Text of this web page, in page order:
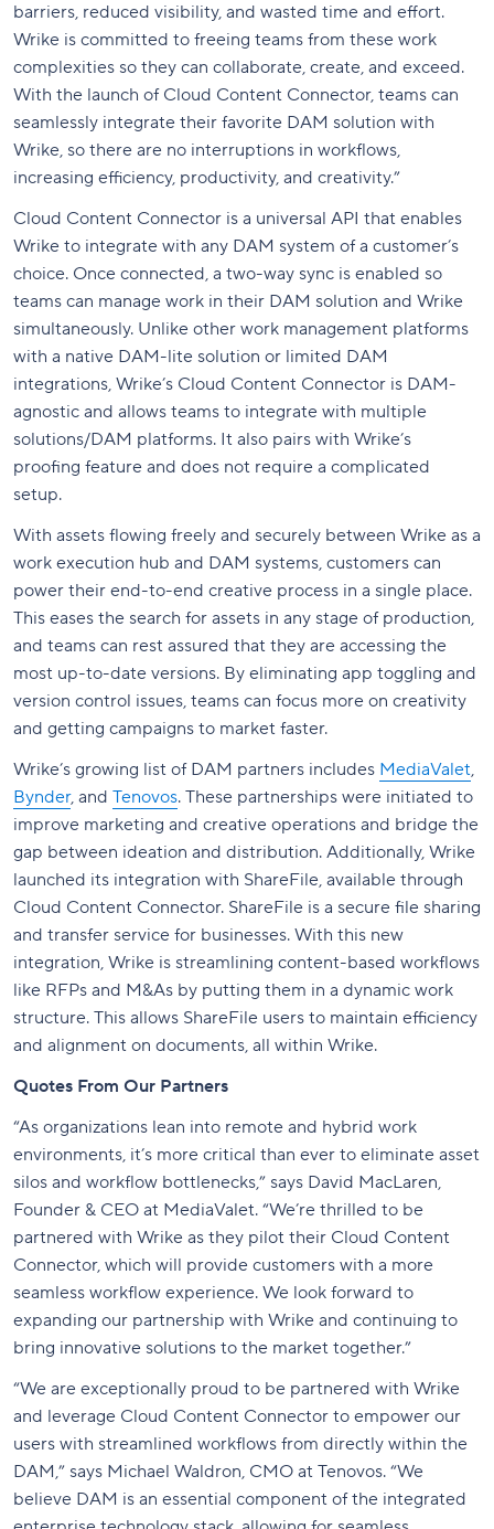
barriers, reduced visibility, and wasted time and effort.
Wrike is committed to freeing teams from these work
complexities so they can collaborate, create, and exceed.
With the launch of Cloud Content Connector, teams can
seamlessly integrate their favorite DAM solution with
Wrike, so there are no interruptions in workflows,
increasing efficiency, productivity, and creativity.”
Cloud Content Connector is a universal API that enables
Wrike to integrate with any DAM system of a customer’s
choice. Once connected, a two-way sync is enabled so
teams can manage work in their DAM solution and Wrike
simultaneously. Unlike other work management platforms
with a native DAM-lite solution or limited DAM
integrations, Wrike’s Cloud Content Connector is DAM-
agnostic and allows teams to integrate with multiple
solutions/DAM platforms. It also pairs with Wrike’s
proofing feature and does not require a complicated
setup.
With assets flowing freely and securely between Wrike as a
work execution hub and DAM systems, customers can
power their end-to-end creative process in a single place.
This eases the search for assets in any stage of production,
and teams can rest assured that they are accessing the
most up-to-date versions. By eliminating app toggling and
version control issues, teams can focus more on creativity
and getting campaigns to market faster.
Wrike’s growing list of DAM partners includes MediaValet,
Bynder, and Tenovos. These partnerships were initiated to
improve marketing and creative operations and bridge the
gap between ideation and distribution. Additionally, Wrike
launched its integration with ShareFile, available through
Cloud Content Connector. ShareFile is a secure file sharing
and transfer service for businesses. With this new
integration, Wrike is streamlining content-based workflows
like RFPs and M&As by putting them in a dynamic work
structure. This allows ShareFile users to maintain efficiency
and alignment on documents, all within Wrike.
Quotes From Our Partners
“As organizations lean into remote and hybrid work
environments, it’s more critical than ever to eliminate asset
silos and workflow bottlenecks,” says David MacLaren,
Founder & CEO at MediaValet. “We’re thrilled to be
partnered with Wrike as they pilot their Cloud Content
Connector, which will provide customers with a more
seamless workflow experience. We look forward to
expanding our partnership with Wrike and continuing to
bring innovative solutions to the market together.”
“We are exceptionally proud to be partnered with Wrike
and leverage Cloud Content Connector to empower our
users with streamlined workflows from directly within the
DAM,” says Michael Waldron, CMO at Tenovos. “We
believe DAM is an essential component of the integrated